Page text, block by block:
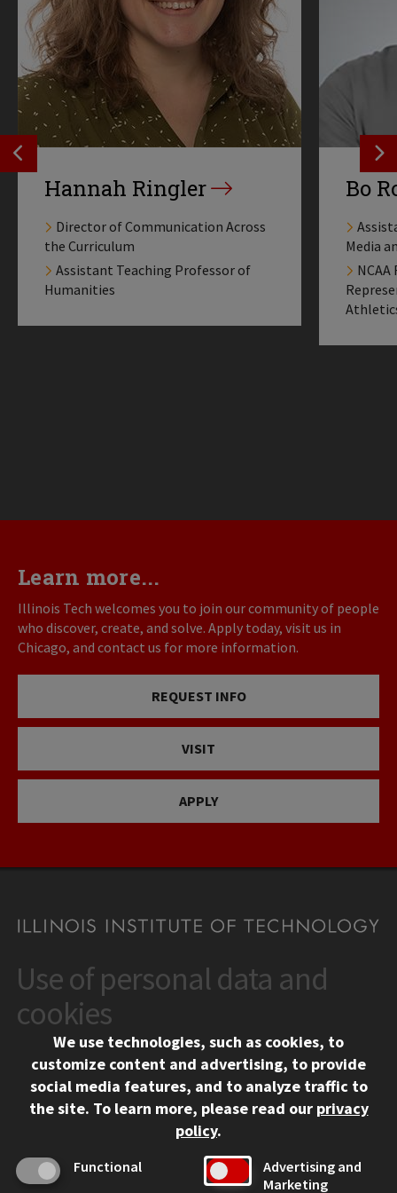
SEE PREVIOS PROFILE
Hannah Ringler
Director of Communication Across
the Curriculum
Assistant Teaching Professor of
Humanities
Bo
Media
Learn more...
Illinois Tech welcomes you to join our community of people
who discover, create, and solve. Apply today, visit us in
Chicago, and contact us for more information.
REQUEST INFO
VISIT
APPLY
CONTACT
10 West 35th Street
Chicago, IL 60616
312.567.3000
Contact Us
Social Media Links
Facebook
Instagram
LinkedIn
Twitter
YouTube
CAMPUS
Emergency Information
Use of personal data and
cookies
We use technologies, such as cookies, to
customize content and advertising, to provide
social media features, and to analyze traffic to
the site. To learn more, please read our privacy
policy.
Functional
Advertising and
Marketing